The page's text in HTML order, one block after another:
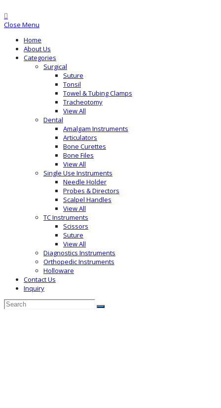
Close Menu
Home
About Us
Categories
Surgical
Suture
Tonsil
Towel & Tubing Clamps
Tracheotomy
View All
Dental
Amalgam Instruments
Articulators
Bone Curettes
Bone Files
View All
Single Use Instruments
Needle Holder
Probes & Directors
Scalpel Handles
View All
TC Instruments
Scissors
Suture
View All
Diagnostics Instruments
Orthopedic Instruments
Holloware
Contact Us
Inquiry